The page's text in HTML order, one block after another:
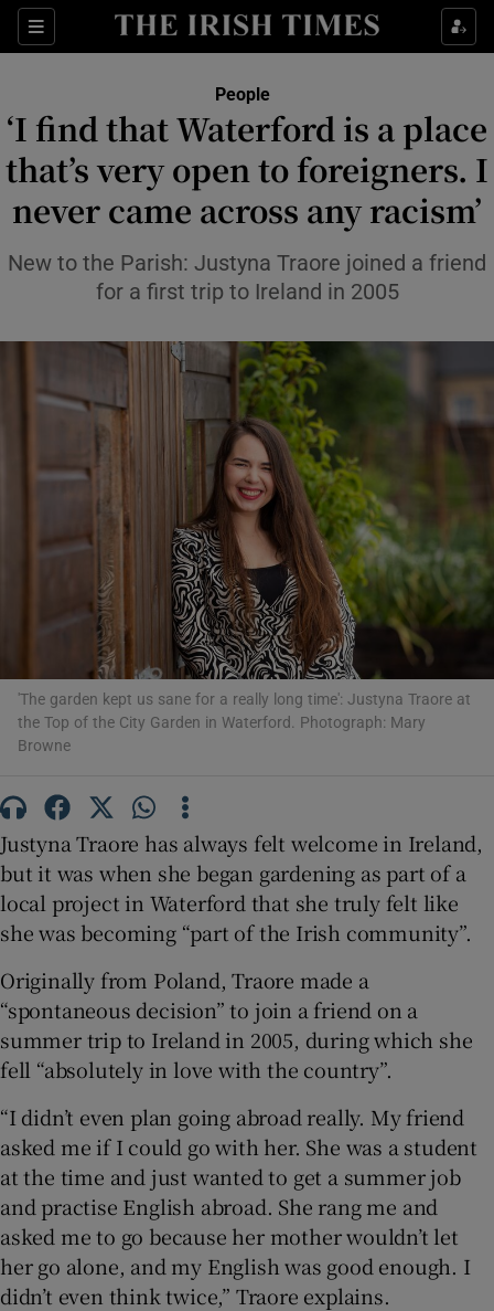
Sections
Show Culture sub sections
Show Environment sub sections
Show Technology sub sections
Show Motors sub sections
Show Podcasts sub sections
Show Gaeilge sub sections
Show History sub sections
People
‘I find that Waterford is a place
that’s very open to foreigners. I
never came across any racism’
New to the Parish: Justyna Traore joined a friend
for a first trip to Ireland in 2005
'The garden kept us sane for a really long time': Justyna Traore at
the Top of the City Garden in Waterford. Photograph: Mary
Browne
Justyna Traore has always felt welcome in Ireland,
but it was when she began gardening as part of a
local project in Waterford that she truly felt like
she was becoming “part of the Irish community”.
Originally from Poland, Traore made a
“spontaneous decision” to join a friend on a
summer trip to Ireland in 2005, during which she
fell “absolutely in love with the country”.
“I didn’t even plan going abroad really. My friend
asked me if I could go with her. She was a student
at the time and just wanted to get a summer job
and practise English abroad. She rang me and
asked me to go because her mother wouldn’t let
her go alone, and my English was good enough. I
didn’t even think twice,” Traore explains.